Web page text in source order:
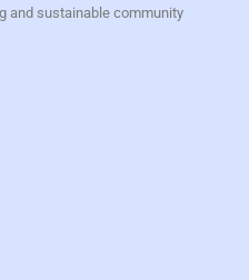
and sustainable community